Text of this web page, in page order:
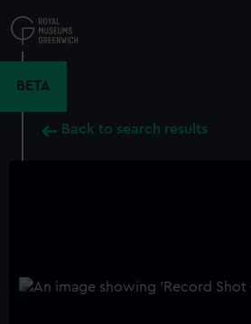
to
main
BETA
Back to search results